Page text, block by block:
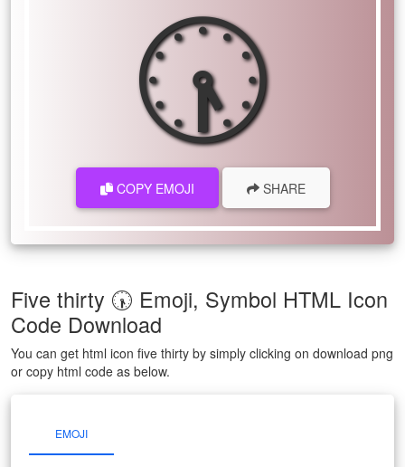
🕠
COPY EMOJI SHARE
Five thirty 🕠 Emoji, Symbol HTML Icon
Code Download
You can get html icon five thirty by simply clicking on download png
or copy html code as below.
EMOJI